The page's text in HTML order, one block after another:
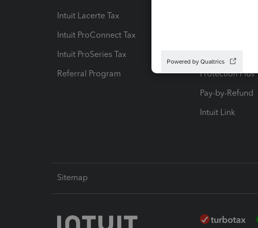
Intuit Lacerte Tax
Intuit ProConnect Tax
Intuit ProSeries Tax
Referral Program
Protection Plus
Pay-by-Refund
Intuit Link
Sitemap